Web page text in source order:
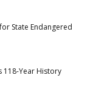
State Endangered
118-Year History